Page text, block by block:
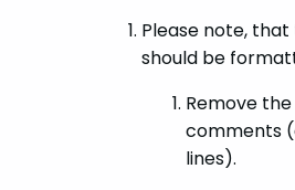
Please note,
should be
Remove
comments
lines).